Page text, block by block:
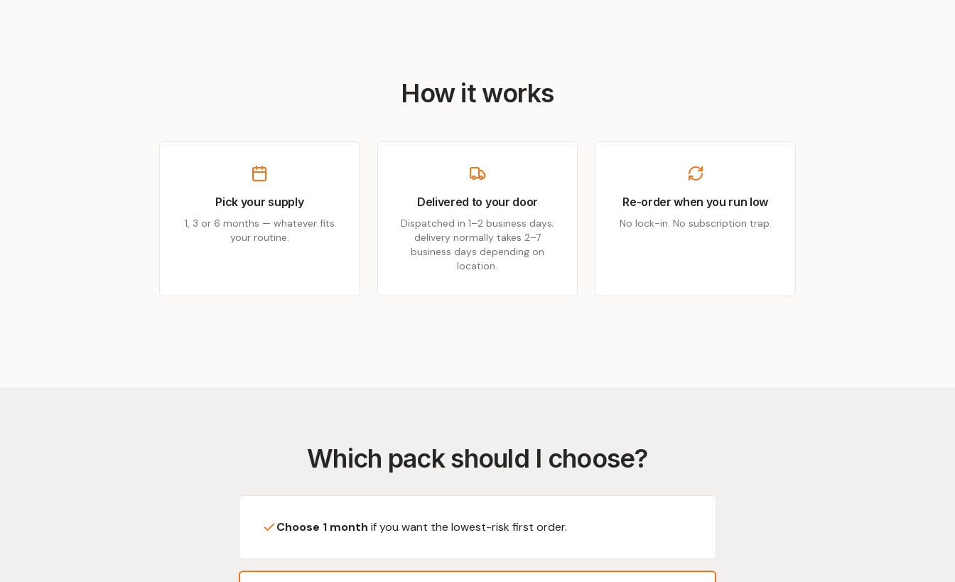
How it works
Pick your supply
1, 3 or 6 months — whatever fits
your routine.
Delivered to your door
Dispatched in 1–2 business days;
delivery normally takes 2–7
business days depending on
location.
Re-order when you run low
No lock-in. No subscription trap.
Which pack should I choose?
Choose 1 month if you want the lowest-risk first order.